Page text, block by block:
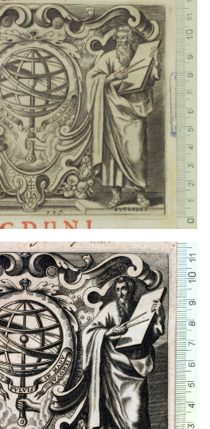
Lyon (France)
Lyon (France)